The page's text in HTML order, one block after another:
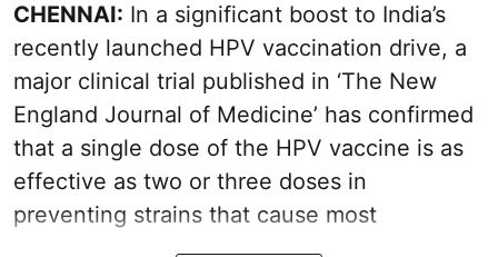
CHENNAI: In a significant boost to India’s
recently launched HPV vaccination drive, a
major clinical trial published in ‘The New
England Journal of Medicine’ has confirmed
that a single dose of the HPV vaccine is as
effective as two or three doses in
preventing strains that cause most